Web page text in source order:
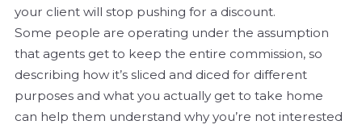
your client will stop pushing for a discount.
Some people are operating under the assumption
that agents get to keep the entire commission, so
describing how it’s sliced and diced for different
purposes and what you actually get to take home
can help them understand why you’re not interested